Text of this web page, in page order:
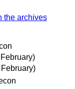
the archives